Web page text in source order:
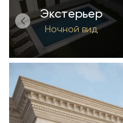
Экстерьер
Ночной вид